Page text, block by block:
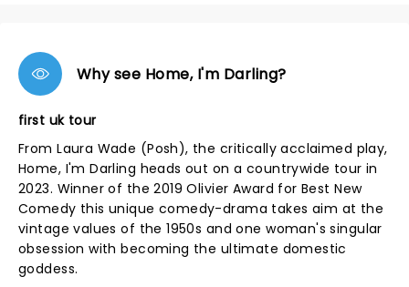
Why see Home, I'm Darling?
first uk tour
From Laura Wade (Posh), the critically acclaimed play,
Home, I'm Darling heads out on a countrywide tour in
2023. Winner of the 2019 Olivier Award for Best New
Comedy this unique comedy-drama takes aim at the
vintage values of the 1950s and one woman's singular
obsession with becoming the ultimate domestic
goddess.